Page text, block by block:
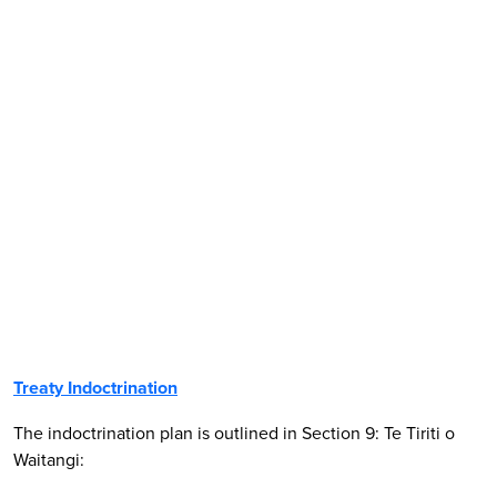
Treaty Indoctrination
The indoctrination plan is outlined in Section 9: Te Tiriti o
Waitangi: